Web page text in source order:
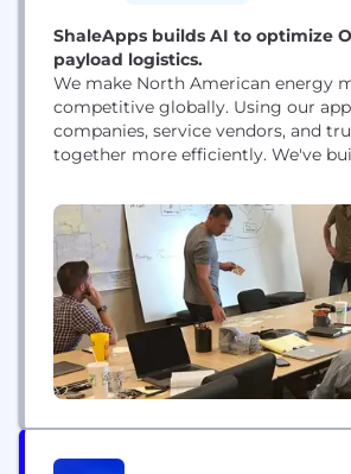
ShaleApps builds AI to optimize
payload logistics.
We make North American energy
competitive globally. Using our
companies, service vendors, and
together more efficiently. We've
involved in oilfield logistics. Our
our product, and have called it the
moment" for the industry.